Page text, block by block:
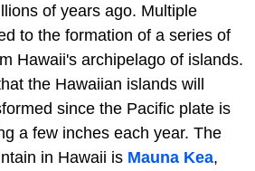
of years ago. Multiple
to the formation of a series of
Hawaii's archipelago of islands.
the Hawaiian islands will
since the Pacific plate is
a few inches each year. The
in Hawaii is Mauna Kea,